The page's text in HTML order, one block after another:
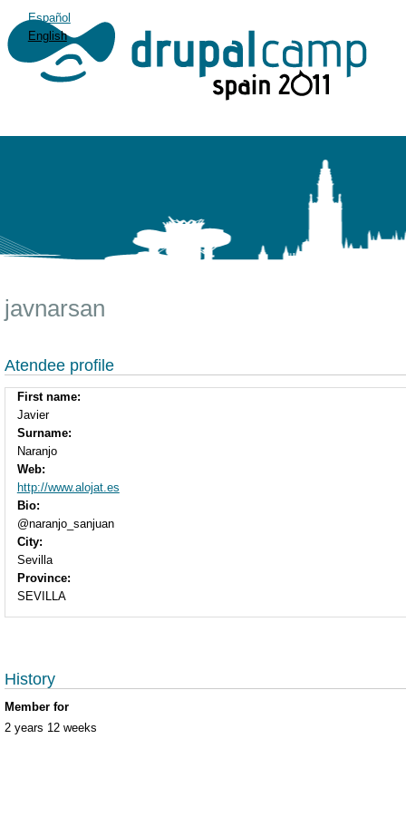
Español
English
javnarsan
Atendee profile
First name:
Javier
Surname:
Naranjo
Web:
http://www.alojat.es
Bio:
@naranjo_sanjuan
City:
Sevilla
Province:
SEVILLA
History
Member for
2 years 12 weeks